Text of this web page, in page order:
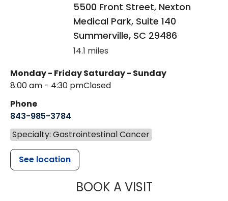
5500 Front Street, Nexton
Medical Park, Suite 140
Summerville, SC 29486
14.1 miles
Monday - Friday
8:00 am - 4:30 pm
Saturday - Sunday
Closed
Phone
843-985-3784
Specialty: Gastrointestinal Cancer
See location
BOOK A VISITMUSC